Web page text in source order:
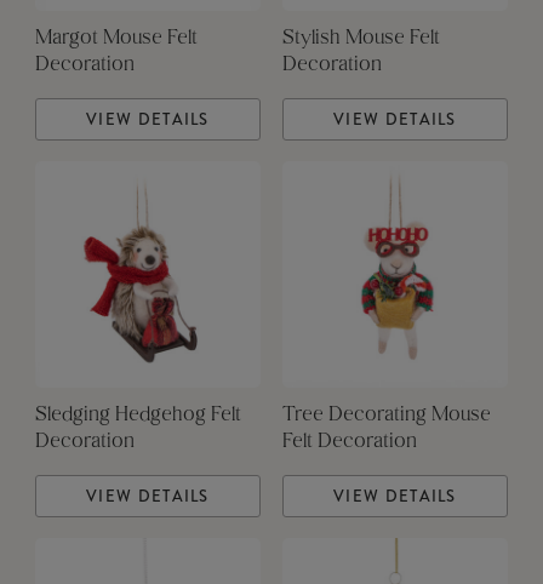
Margot Mouse Felt
Decoration
VIEW DETAILS
Stylish Mouse Felt
Decoration
VIEW DETAILS
Sledging Hedgehog Felt
Decoration
VIEW DETAILS
Tree Decorating Mouse
Felt Decoration
VIEW DETAILS